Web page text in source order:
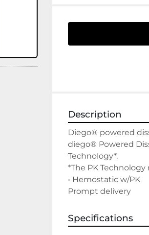
Description
Diego® powered
diego® Powered
Technology*.
*The PK
• Hemostatic w/PK
Prompt delivery
Specifications